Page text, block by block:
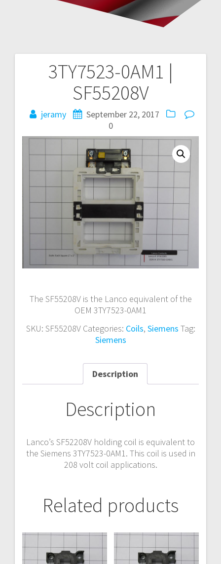
3TY7523-0AM1 |
SF55208V
jeramy
September 22, 2017
0
The SF55208V is the Lanco equivalent of the
OEM 3TY7523-0AM1
SKU: SF55208V Categories: Coils, Siemens Tag:
Siemens
Description
Description
Lanco’s SF52208V holding coil is equivalent to
the Siemens 3TY7523-0AM1. This coil is used in
208 volt coil applications.
Related products
navigation